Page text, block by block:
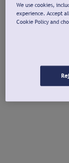
We use cookies,
experience. Accept
Cookie Policy and